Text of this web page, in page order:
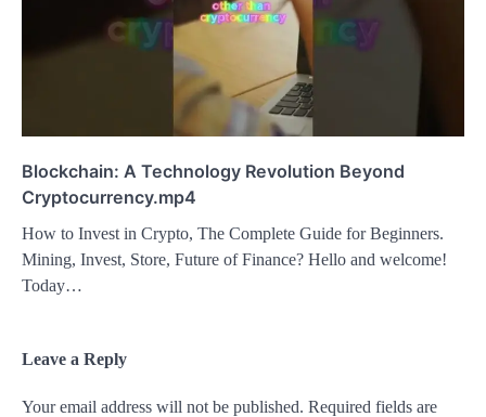
Blockchain: A Technology Revolution Beyond
Cryptocurrency.mp4
How to Invest in Crypto, The Complete Guide for Beginners.
Mining, Invest, Store, Future of Finance? Hello and welcome!
Today…
Leave a Reply
Your email address will not be published. Required fields are